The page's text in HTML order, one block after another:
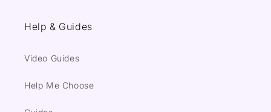
Help & Guides
Video Guides
Help Me Choose